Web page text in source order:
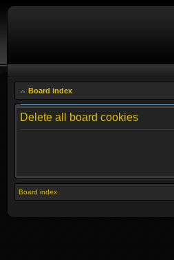
Board index
Delete all board cookies
Board index